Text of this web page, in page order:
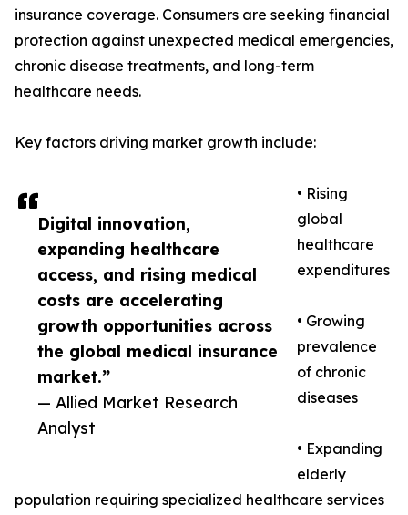
Digital innovation,
expanding healthcare
access, and rising medical
costs are accelerating
growth opportunities across
the global medical insurance
market.”
— Allied Market Research
Analyst
insurance coverage. Consumers are seeking financial
protection against unexpected medical emergencies,
chronic disease treatments, and long-term
healthcare needs.
Key factors driving market growth include:
• Rising
global
healthcare
expenditures
• Growing
prevalence
of chronic
diseases
• Expanding
elderly
population requiring specialized healthcare services